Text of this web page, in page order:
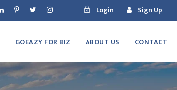
Login Sign Up
GOEAZY FOR BIZ ABOUT US CONTACT